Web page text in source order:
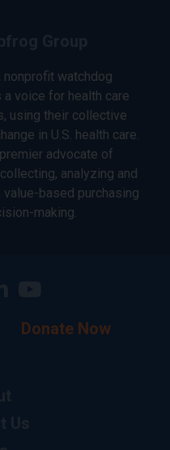
nonprofit watchdog
voice for health care
using their collective
in U.S. health care.
advocate of
analyzing and
based purchasing
making.
Donate Now